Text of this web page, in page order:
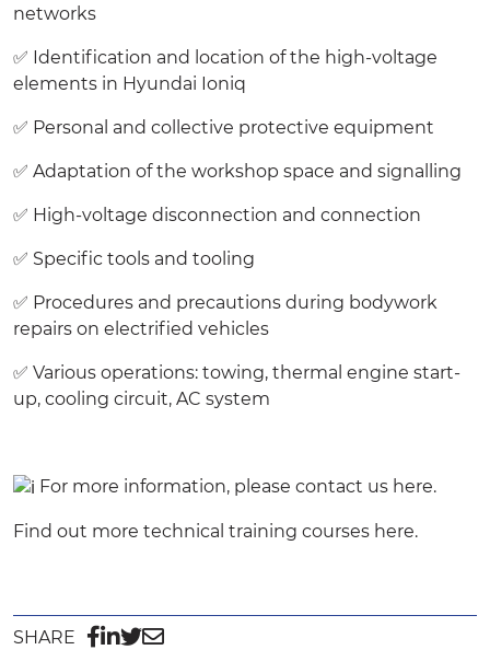
networks
✅ Identification and location of the high-voltage
elements in Hyundai Ioniq
✅ Personal and collective protective equipment
✅ Adaptation of the workshop space and signalling
✅ High-voltage disconnection and connection
✅ Specific tools and tooling
✅ Procedures and precautions during bodywork
repairs on electrified vehicles
✅ Various operations: towing, thermal engine start-
up, cooling circuit, AC system
For more information, please contact us here.
Find out more technical training courses here.
SHARE